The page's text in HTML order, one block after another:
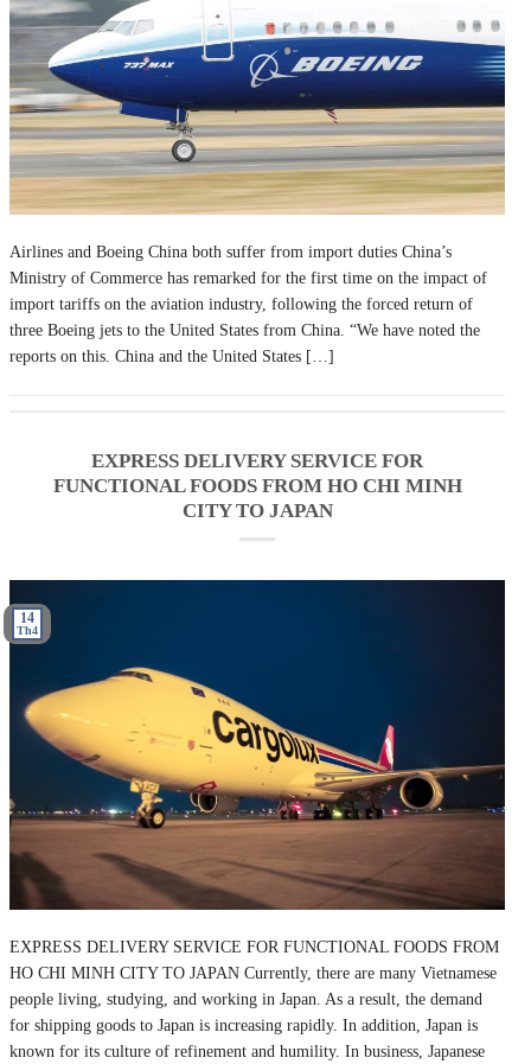
Airlines and Boeing China both suffer from import duties China’s
Ministry of Commerce has remarked for the first time on the impact of
import tariffs on the aviation industry, following the forced return of
three Boeing jets to the United States from China. “We have noted the
reports on this. China and the United States […]
EXPRESS DELIVERY SERVICE FOR
FUNCTIONAL FOODS FROM HO CHI MINH
CITY TO JAPAN
14
Th4
EXPRESS DELIVERY SERVICE FOR FUNCTIONAL FOODS FROM
HO CHI MINH CITY TO JAPAN Currently, there are many Vietnamese
people living, studying, and working in Japan. As a result, the demand
for shipping goods to Japan is increasing rapidly. In addition, Japan is
known for its culture of refinement and humility. In business, Japanese